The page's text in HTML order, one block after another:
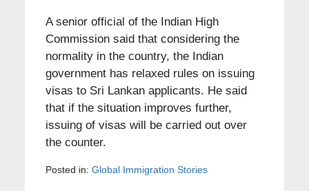
A senior official of the Indian High
Commission said that considering the
normality in the country, the Indian
government has relaxed rules on issuing
visas to Sri Lankan applicants. He said
that if the situation improves further,
issuing of visas will be carried out over
the counter.
Posted in: Global Immigration Stories